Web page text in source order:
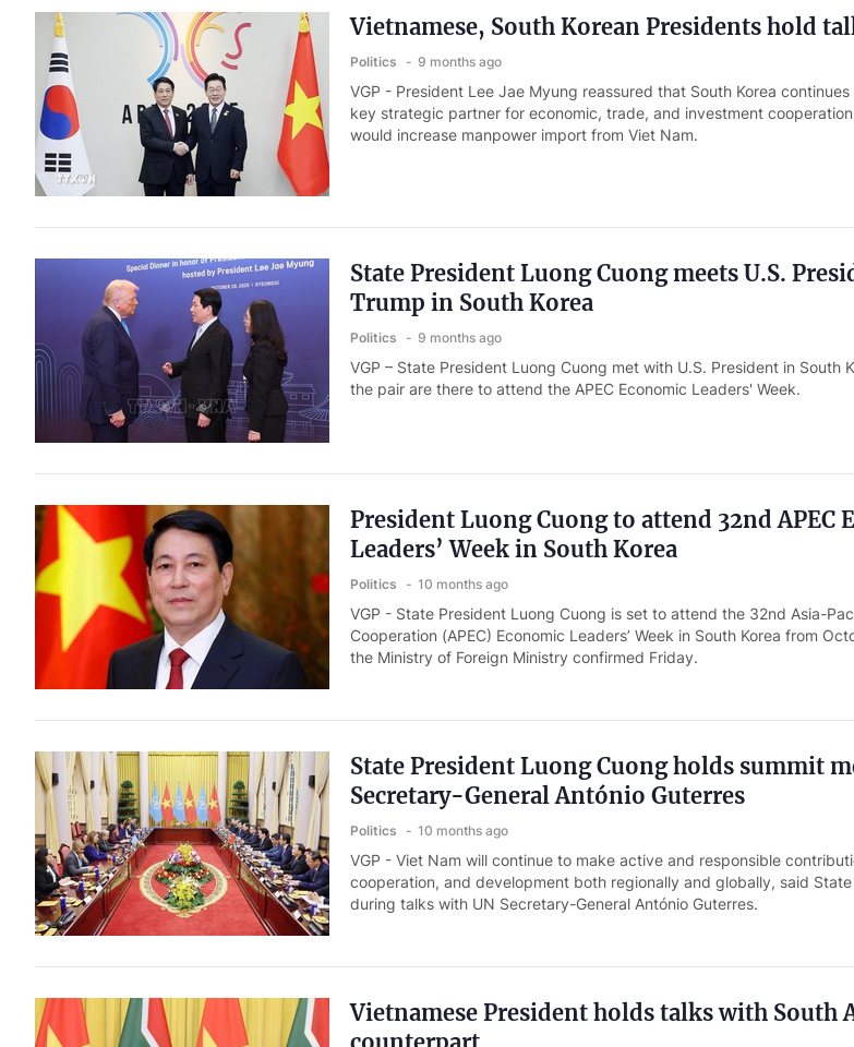
Vietnamese, South Korean Presidents hold
Politics 9 months ago
VGP - President Lee Jae Myung reassured that South Korea
key strategic partner for economic, trade, and investment
would increase manpower import from Viet Nam.
State President Luong Cuong meets U.S.
Trump in South Korea
Politics 9 months ago
VGP – State President Luong Cuong met with U.S. President in South
the pair are there to attend the APEC Economic Leaders' Week.
President Luong Cuong to attend 32nd APEC
Leaders’ Week in South Korea
Politics 10 months ago
VGP - State President Luong Cuong is set to attend the 32nd Asia-
Cooperation (APEC) Economic Leaders’ Week in South Korea from
the Ministry of Foreign Ministry confirmed Friday.
State President Luong Cuong holds summit
Secretary-General António Guterres
Politics 10 months ago
VGP - Viet Nam will continue to make active and responsible
cooperation, and development both regionally and globally, said
during talks with UN Secretary-General António Guterres.
Vietnamese President holds talks with South